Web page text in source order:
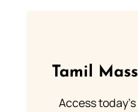
Tamil
Access